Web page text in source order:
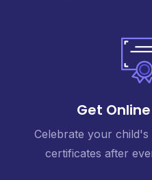
Get
Celebrate your child's
certificates after